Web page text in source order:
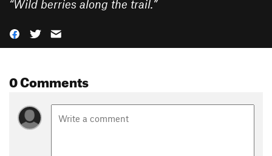
“Wild berries along the trail.”
0 Comments